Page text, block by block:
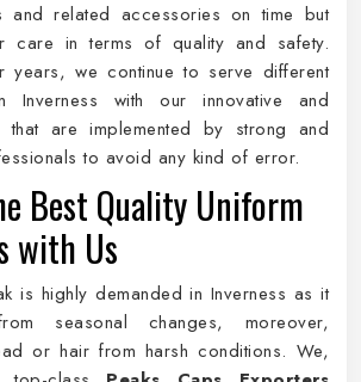
and related accessories on time but
care in terms of quality and safety.
years, we continue to serve different
Inverness with our innovative and
that are implemented by strong and
to avoid any kind of error.
Best Quality Uniform
with Us
is highly demanded in Inverness as it
seasonal changes, moreover,
or hair from harsh conditions. We,